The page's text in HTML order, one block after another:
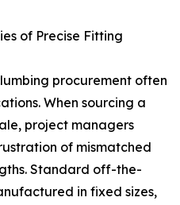
of Precise Fitting
procurement often
When sourcing a
project managers
of mismatched
Standard off-the-
in fixed sizes,